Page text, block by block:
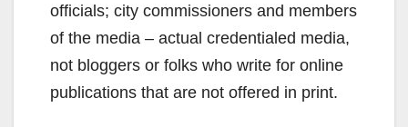
officials; city commissioners and members
of the media – actual credentialed media,
not bloggers or folks who write for online
publications that are not offered in print.